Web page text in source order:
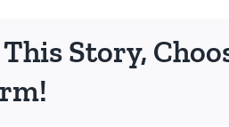
Story,